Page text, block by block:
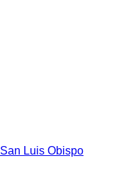
San Luis Obispo